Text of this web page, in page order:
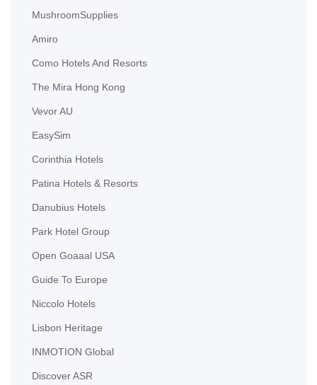
MushroomSupplies
Amiro
Como Hotels And Resorts
The Mira Hong Kong
Vevor AU
EasySim
Corinthia Hotels
Patina Hotels & Resorts
Danubius Hotels
Park Hotel Group
Open Goaaal USA
Guide To Europe
Niccolo Hotels
Lisbon Heritage
INMOTION Global
Discover ASR